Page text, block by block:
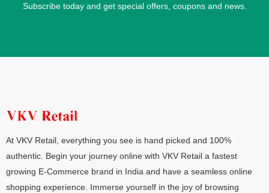
Subscribe today and get special offers, coupons and news.
At VKV Retail, everything you see is hand picked and 100%
authentic. Begin your journey online with VKV Retail a fastest
growing E-Commerce brand in India and have a seamless online
shopping experience. Immerse yourself in the joy of browsing